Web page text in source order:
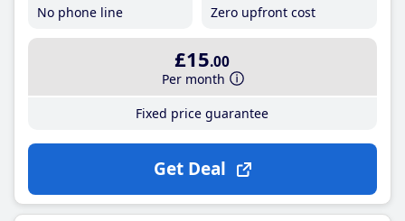
No phone line
Zero upfront cost
£15.00
Per month
Fixed price guarantee
Get Deal